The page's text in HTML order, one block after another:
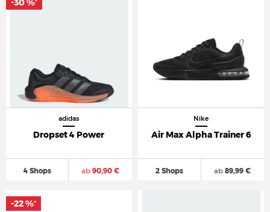
adidas
Dropset 4 Power
4 Shops ab90,90 €
-30 %*
Nike
Air Max Alpha Trainer 6
2 Shops ab 89,99 €
-22 %*